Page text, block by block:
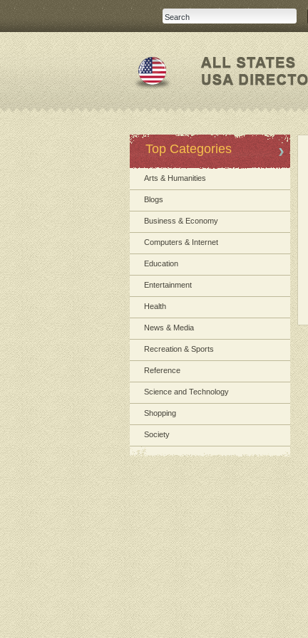
Top Categories
Arts & Humanities
Blogs
Business & Economy
Computers & Internet
Education
Entertainment
Health
News & Media
Recreation & Sports
Reference
Science and Technology
Shopping
Society